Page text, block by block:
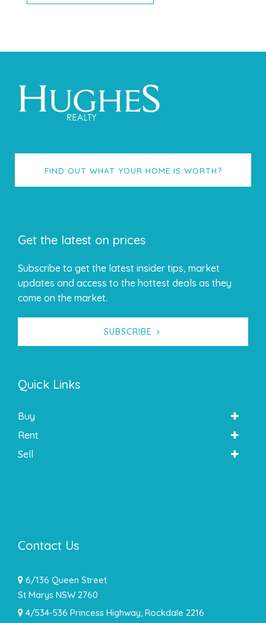
FIND OUT WHAT YOUR HOME IS WORTH?
Get the latest on prices
Subscribe to get the latest insider tips, market
updates and access to the hottest deals as they
come on the market.
SUBSCRIBE
Quick Links
Buy
Rent
Sell
Contact Us
6/136 Queen Street
St Marys NSW 2760
4/534-536 Princess Highway, Rockdale 2216